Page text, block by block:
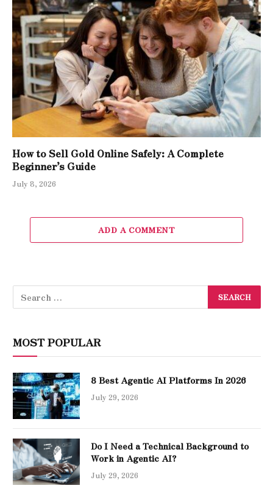
How to Sell Gold Online Safely: A Complete
Beginner’s Guide
July 8, 2026
ADD A COMMENT
MOST POPULAR
8 Best Agentic AI Platforms In 2026
July 29, 2026
Do I Need a Technical Background to
Work in Agentic AI?
July 29, 2026